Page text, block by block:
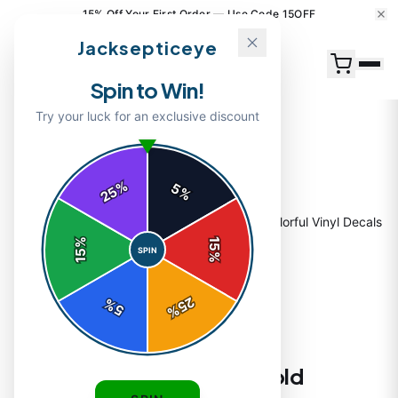
15% Off Your First Order — Use Code 15OFF
Home/ Jacksepticeye Stickers | Bold Colorful Vinyl Decals
STICKERS
Jacksepticeye Stickers | Bold
Jacksepticeye
Spin to Win!
Try your luck for an exclusive discount
5%
15
%
25
%
5
%
15
%
25%
SPIN